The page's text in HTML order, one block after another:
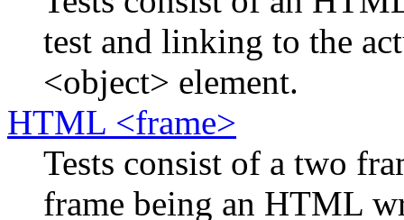
test and linking to the
<object> element.
HTML <frame>
Tests consist of a two
frame being an HTML